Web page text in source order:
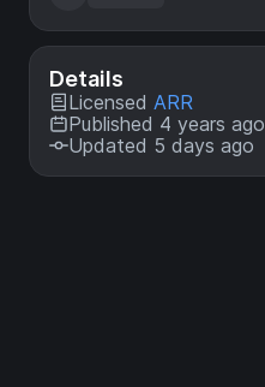
Details
Licensed ARR
Published 4 years ago
Updated 5 days ago